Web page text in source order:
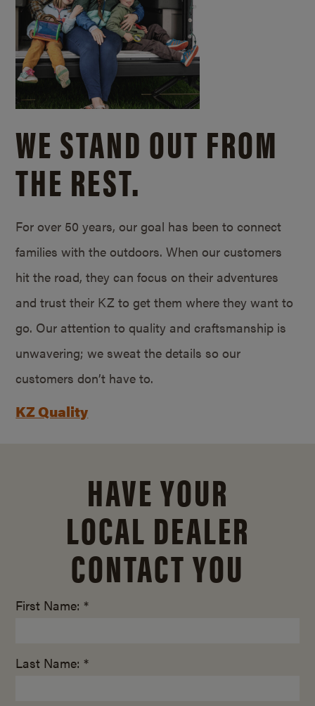
WE STAND OUT FROM
THE REST.
For over 50 years, our goal has been to connect
families with the outdoors. When our customers
hit the road, they can focus on their adventures
and trust their KZ to get them where they want to
go. Our attention to quality and craftsmanship is
unwavering; we sweat the details so our
customers don’t have to.
KZ Quality
HAVE YOUR
LOCAL DEALER
CONTACT YOU
First Name: *
Last Name: *